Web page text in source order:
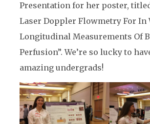
Presentation for her poster,
Laser Doppler Flowmetry For In
Longitudinal Measurements Of
Perfusion”. We’re so lucky to
amazing undergrads!